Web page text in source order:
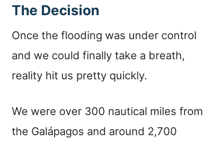
The Decision
Once the flooding was under control
and we could finally take a breath,
reality hit us pretty quickly.
We were over 300 nautical miles from
the Galápagos and around 2,700